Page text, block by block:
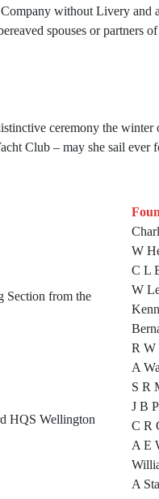
without Livery and
spouses or partners of
ceremony the winter
Club – may she sail ever
Section from the
HQS Wellington
W
C L
W
R W
A
S R
J B
C R
A E
A